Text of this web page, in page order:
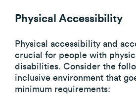
Physical Accessibility
Physical accessibility and
crucial for people with
disabilities. Consider the
inclusive environment that
minimum requirements: